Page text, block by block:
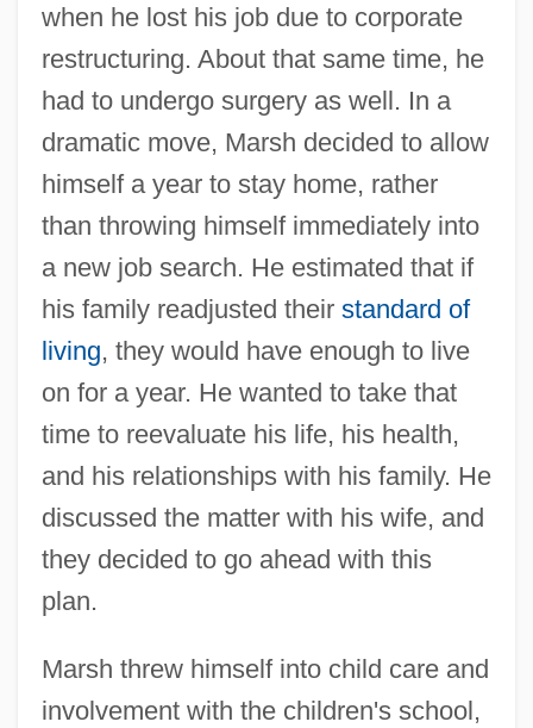
when he lost his job due to corporate
restructuring. About that same time, he
had to undergo surgery as well. In a
dramatic move, Marsh decided to allow
himself a year to stay home, rather
than throwing himself immediately into
a new job search. He estimated that if
his family readjusted their standard of
living, they would have enough to live
on for a year. He wanted to take that
time to reevaluate his life, his health,
and his relationships with his family. He
discussed the matter with his wife, and
they decided to go ahead with this
plan.
Marsh threw himself into child care and
involvement with the children's school,